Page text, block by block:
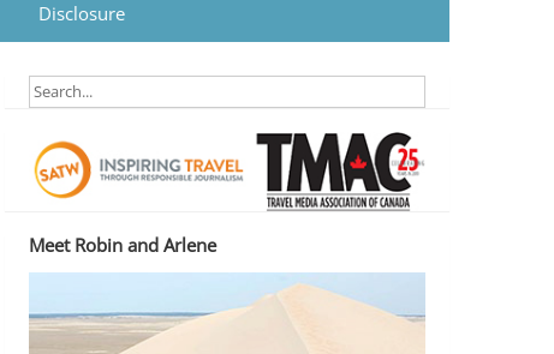
Disclosure
Meet Robin and Arlene